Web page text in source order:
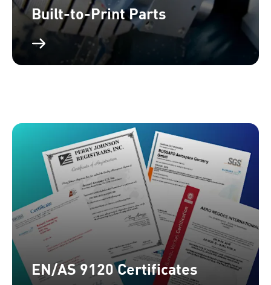
Built-to-Print Parts
EN/AS 9120 Certificates